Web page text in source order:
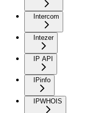
Intercom
Intezer
IP API
IPinfo
IPWHOIS